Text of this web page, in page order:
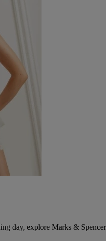
day, explore Marks &